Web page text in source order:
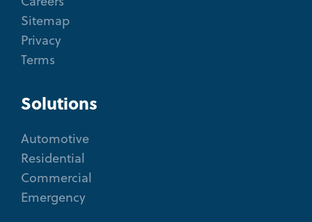
Sitemap
Privacy
Terms
Solutions
Automotive
Residential
Commercial
Emergency